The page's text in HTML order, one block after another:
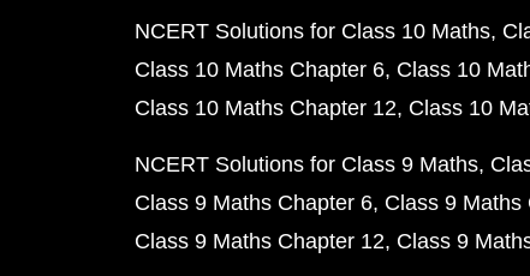
NCERT Solutions for Class 10 Maths
Class 10 Maths Chapter 6 Class 10
Class 10 Maths Chapter 12 Class 10
NCERT Solutions for Class 9 Maths
Class 9 Maths Chapter 6 Class 9 Maths
Class 9 Maths Chapter 12 Class 9